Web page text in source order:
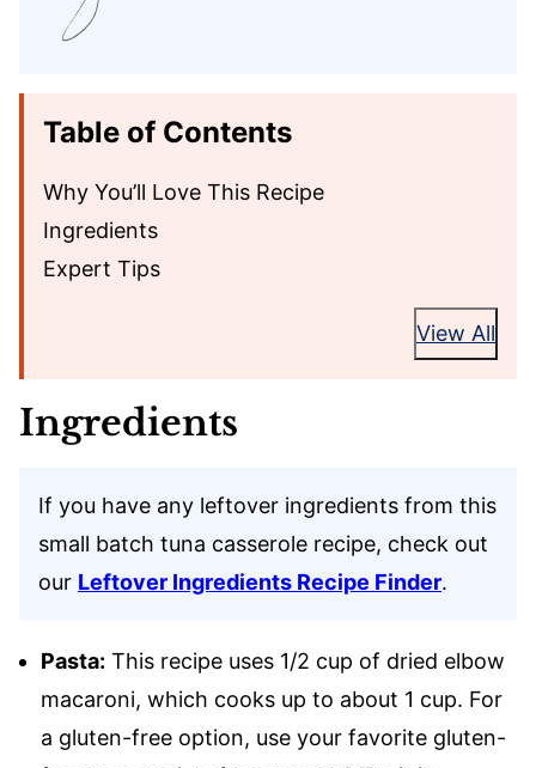
Table of Contents
Why You’ll Love This Recipe
Ingredients
Expert Tips
View All
Ingredients
If you have any leftover ingredients from this
small batch tuna casserole recipe, check out
our Leftover Ingredients Recipe Finder.
Pasta: This recipe uses 1/2 cup of dried elbow
macaroni, which cooks up to about 1 cup. For
a gluten-free option, use your favorite gluten-